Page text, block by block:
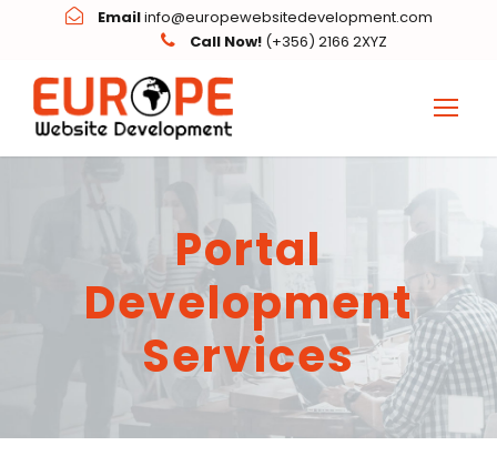
Emailinfo@europewebsitedevelopment.com
Call Now! (+356) 2166 2XYZ
Portal
Development
Services